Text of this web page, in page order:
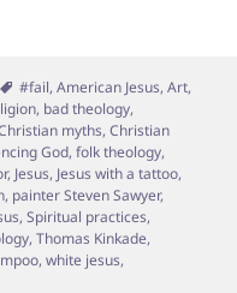
Tags
#fail,American Jesus,Art,
, bad theology,
myths,Christian
God,folk theology,
, Jesus, Jesus with a tattoo,
, painter Steven Sawyer,
,Spiritual practices,
,Thomas Kinkade,
,white jesus,